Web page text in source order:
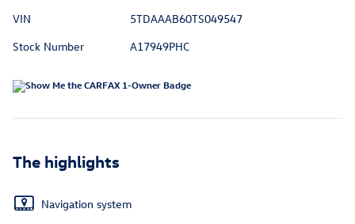
VIN
5TDAAAB60TS049547
Stock Number
A17949PHC
The highlights
Navigation system